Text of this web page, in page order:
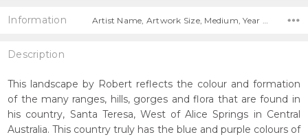
Information
Description
This landscape by Robert reflects the colour and formation
of the many ranges, hills, gorges and flora that are found in
his country, Santa Teresa, West of Alice Springs in Central
Australia. This country truly has the blue and purple colours of